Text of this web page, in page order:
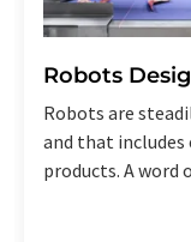
Robots
Robots are
and that includes
products. A word